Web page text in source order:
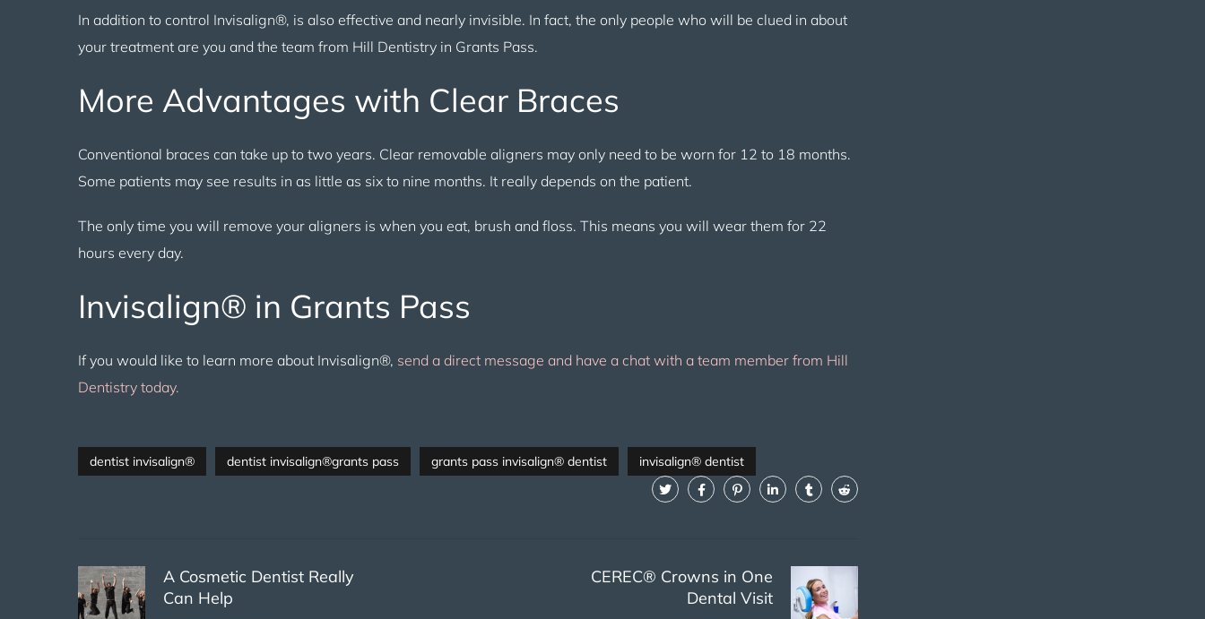
In addition to control Invisalign®, is also effective and nearly invisible. In fact, the only people who will be clued in about
your treatment are you and the team from Hill Dentistry in Grants Pass.
More Advantages with Clear Braces
Conventional braces can take up to two years. Clear removable aligners may only need to be worn for 12 to 18 months.
Some patients may see results in as little as six to nine months. It really depends on the patient.
The only time you will remove your aligners is when you eat, brush and floss. This means you will wear them for 22
hours every day.
Invisalign® in Grants Pass
If you would like to learn more about Invisalign®, send a direct message and have a chat with a team member from Hill
Dentistry today.
dentist invisalign® dentist invisalign®grants pass grants pass invisalign® dentist invisalign® dentist
A Cosmetic Dentist Really
Can Help
CEREC® Crowns in One
Dental Visit